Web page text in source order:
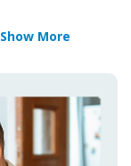
Show More